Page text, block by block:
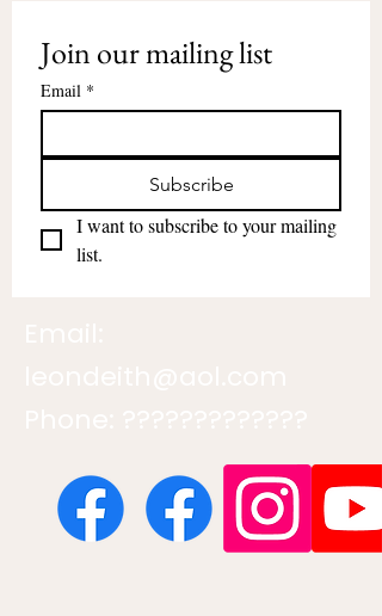
Join our mailing list
Email *
Subscribe
I want to subscribe to your mailing
list.